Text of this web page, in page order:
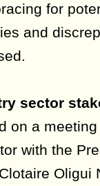
for
and
sector
on a
with the
Oligui